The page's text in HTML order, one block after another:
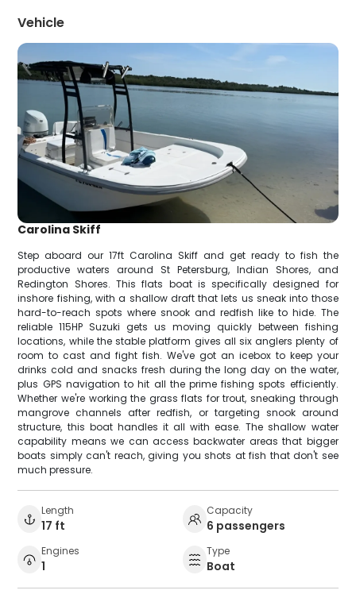
Vehicle
Carolina Skiff
Step aboard our 17ft Carolina Skiff and get ready to fish the
productive waters around St Petersburg, Indian Shores, and
Redington Shores. This flats boat is specifically designed for
inshore fishing, with a shallow draft that lets us sneak into those
hard-to-reach spots where snook and redfish like to hide. The
reliable 115HP Suzuki gets us moving quickly between fishing
locations, while the stable platform gives all six anglers plenty of
room to cast and fight fish. We've got an icebox to keep your
drinks cold and snacks fresh during the long day on the water,
plus GPS navigation to hit all the prime fishing spots efficiently.
Whether we're working the grass flats for trout, sneaking through
mangrove channels after redfish, or targeting snook around
structure, this boat handles it all with ease. The shallow water
capability means we can access backwater areas that bigger
boats simply can't reach, giving you shots at fish that don't see
much pressure.
Length
17 ft
Capacity
6 passengers
Engines
1
Type
Boat